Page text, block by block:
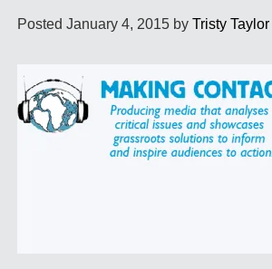
PostedJanuary 4, 2015 byTristy Taylor